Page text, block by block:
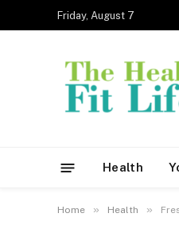
Friday, August 7
Health
Home » Health »